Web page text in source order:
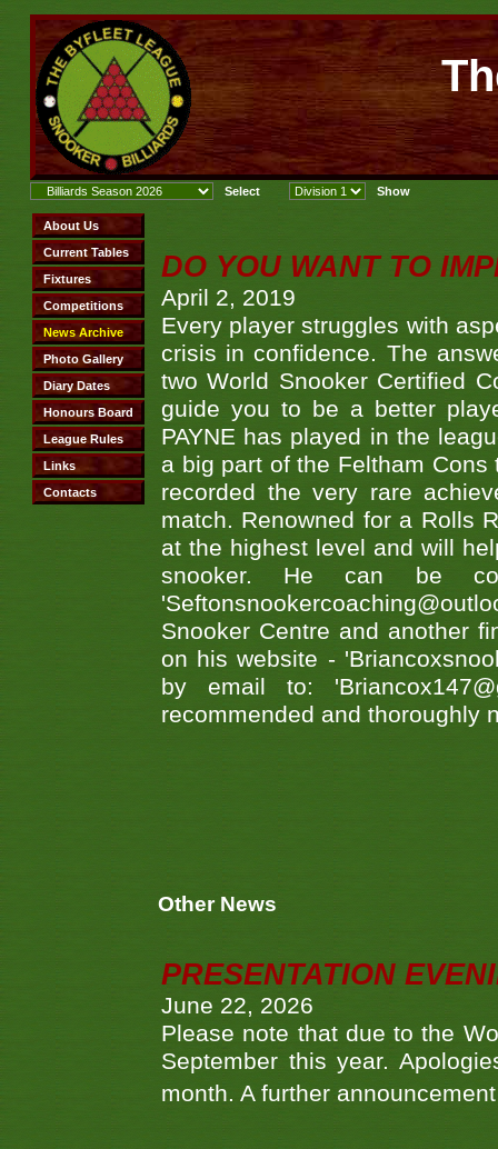
DO YOU WANT TO
April 2, 2019
Every player struggles with
crisis in confidence. The
two World Snooker Certified
guide you to be a better
PAYNE has played in the
a big part of the Feltham
recorded the very rare
match. Renowned for a Rolls
at the highest level and will
snooker. He can be
Snooker Centre and another
on his website -
by email to:
recommended and thoroughly
Other News
PRESENTATION
June 22, 2026
Please note that due to the
September this year.
month. A further